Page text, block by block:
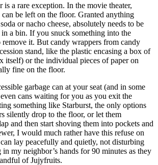
is a rare exception. In the movie theater,
be left on the floor. Granted anything
or nacho cheese, absolutely needs to be
a bin. If you snuck something into the
remove it. But candy wrappers from candy
stand, like the plastic encasing a box of
itself) or the individual pieces of paper on
fine on the floor.
garbage can at your seat (and in some
even cans waiting for you as you exit the
something like Starburst, the only options
silently drop to the floor, or let them
and then start shoving them into pockets and
I would much rather have this refuse on
lay peacefully and quietly, not disturbing
my neighbor’s hands for 90 minutes as they
of Jujyfruits.